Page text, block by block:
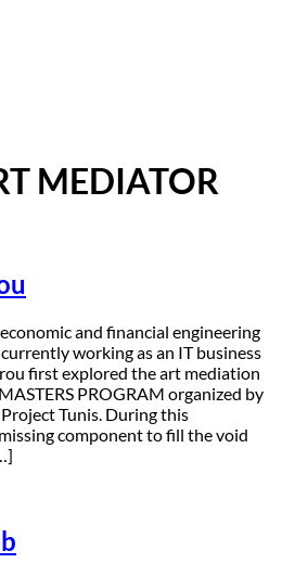
MEDIATOR
and financial engineering
working as an IT business
first explored the art mediation
PROGRAM organized by
Tunis. During this
component to fill the void